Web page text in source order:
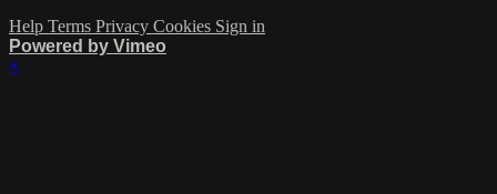
Help Terms Privacy Cookies Sign in
Powered by Vimeo
×